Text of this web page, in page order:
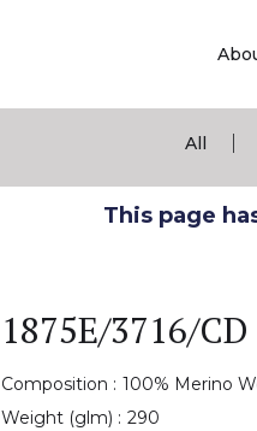
All
This page
1875E/3716/CD
Composition : 100% Merino
Weight (glm) : 290